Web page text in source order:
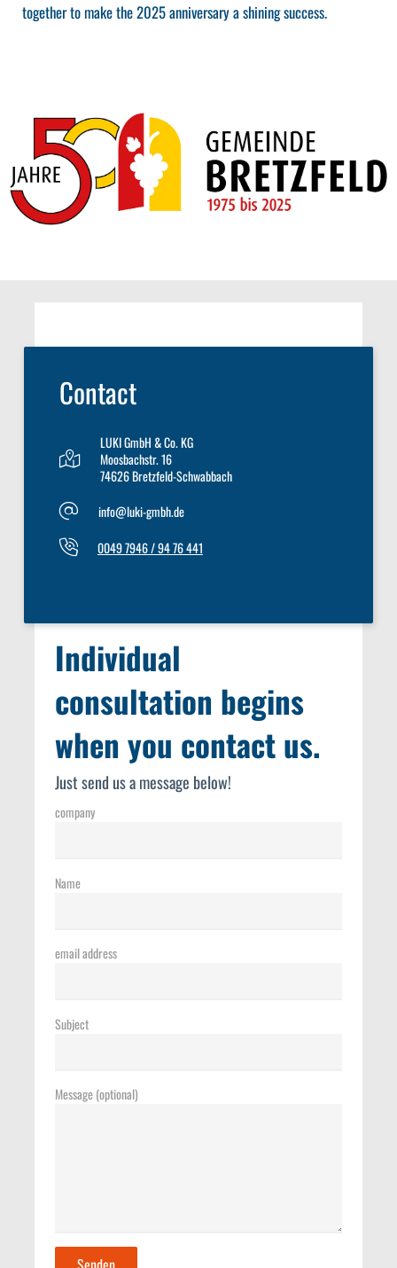
together to make the 2025 anniversary a shining success.
Contact
LUKI GmbH & Co. KG
Moosbachstr. 16
74626 Bretzfeld-Schwabbach
info@luki-gmbh.de
0049 7946 / 94 76 441
Individual
consultation begins
when you contact us.
Just send us a message below!
company
Name
email address
Subject
Message (optional)